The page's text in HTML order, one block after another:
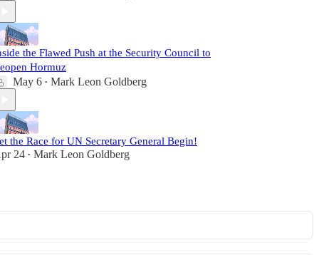
the Flawed Push at the Security Council to
Hormuz
May 6 • Mark Leon Goldberg
the Race for UN Secretary General Begin!
24 • Mark Leon Goldberg